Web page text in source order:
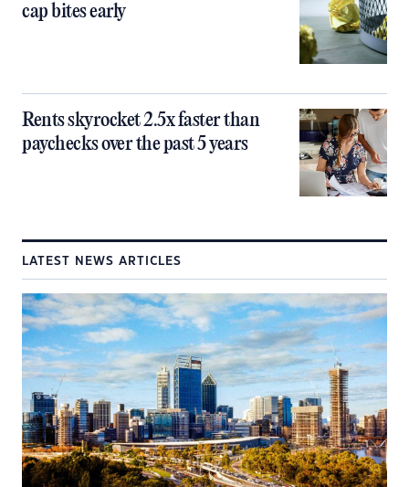
cap bites early
Rents skyrocket 2.5x faster than
paychecks over the past 5 years
LATEST NEWS ARTICLES